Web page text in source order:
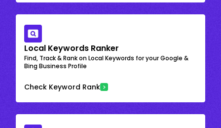
Local Keywords Ranker
Find, Track & Rank on Local Keywords for your Google &
Bing Business Profile
Check Keyword Rank